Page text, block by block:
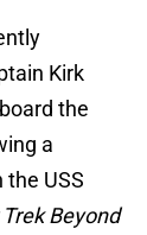
Kirk
the
a
USS
Beyond